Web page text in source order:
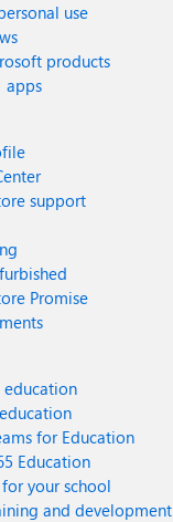
use
products
apps
support
Promise
for Education
Education
your school
and development